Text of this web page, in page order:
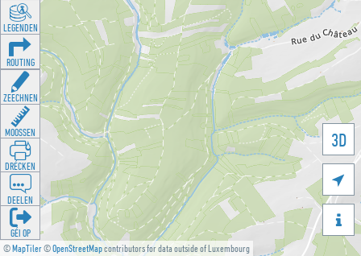
©MapTiler©OpenStreetMapcontributors for data outside of Luxembourg
3D


LEGENDEN
ROUTING
ZEECHNEN
MOOSSEN
DRÉCKEN
DEELEN
GÉI OP